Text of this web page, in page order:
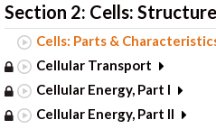
Section 2: Cells:
Cells: Parts &
Cellular Transport
Cellular Energy, Part I
Cellular Energy, Part II